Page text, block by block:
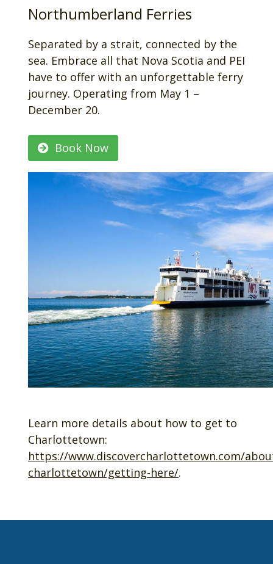
Northumberland Ferries
Separated by a strait, connected by the
sea. Embrace all that Nova Scotia and PEI
have to offer with an unforgettable ferry
journey. Operating from May 1 –
December 20.
Book Now
Learn more details about how to get to
Charlottetown:
https://www.discovercharlottetown.com/
charlottetown/getting-here/.